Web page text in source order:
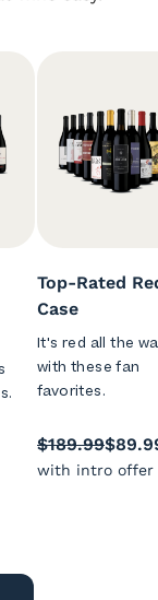
Top-Rated
Case
It's red all the
with these fan
favorites.
$189.99
with intro offer